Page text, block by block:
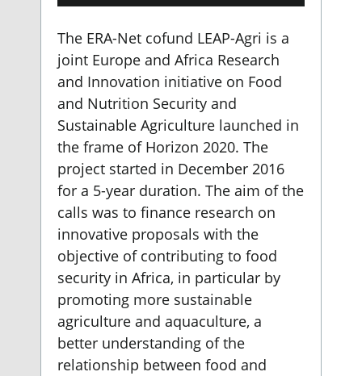
The ERA-Net cofund LEAP-Agri is a
joint Europe and Africa Research
and Innovation initiative on Food
and Nutrition Security and
Sustainable Agriculture launched in
the frame of Horizon 2020. The
project started in December 2016
for a 5-year duration. The aim of the
calls was to finance research on
innovative proposals with the
objective of contributing to food
security in Africa, in particular by
promoting more sustainable
agriculture and aquaculture, a
better understanding of the
relationship between food and